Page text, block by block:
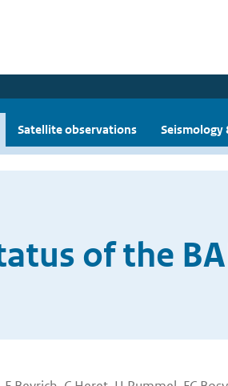
Satellite observations Seismology
of the